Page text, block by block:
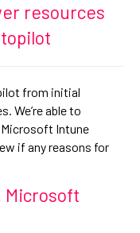
resources
from initial
We’re able to
Intune
if any reasons for